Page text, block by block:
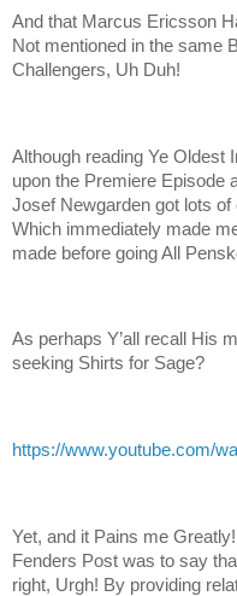
And that Marcus Ericsson
Not mentioned in the same
Challengers, Uh Duh!
Although reading Ye Oldest
upon the Premiere Episode
Josef Newgarden got lots of
Which immediately made
made before going All
As perhaps Y’all recall His
seeking Shirts for Sage?
https://www.youtube.com/
Yet, and it Pains me
Fenders Post was to say
right, Urgh! By providing